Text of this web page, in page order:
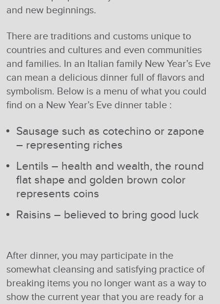
and new beginnings.
There are traditions and customs unique to
countries and cultures and even communities
and families. In an Italian family New Year’s Eve
can mean a delicious dinner full of flavors and
symbolism. Below is a menu of what you could
find on a New Year’s Eve dinner table :
Sausage such as cotechino or zapone
– representing riches
Lentils – health and wealth, the round
flat shape and golden brown color
represents coins
Raisins – believed to bring good luck
After dinner, you may participate in the
somewhat cleansing and satisfying practice of
breaking items you no longer want as a way to
show the current year that you are ready for a